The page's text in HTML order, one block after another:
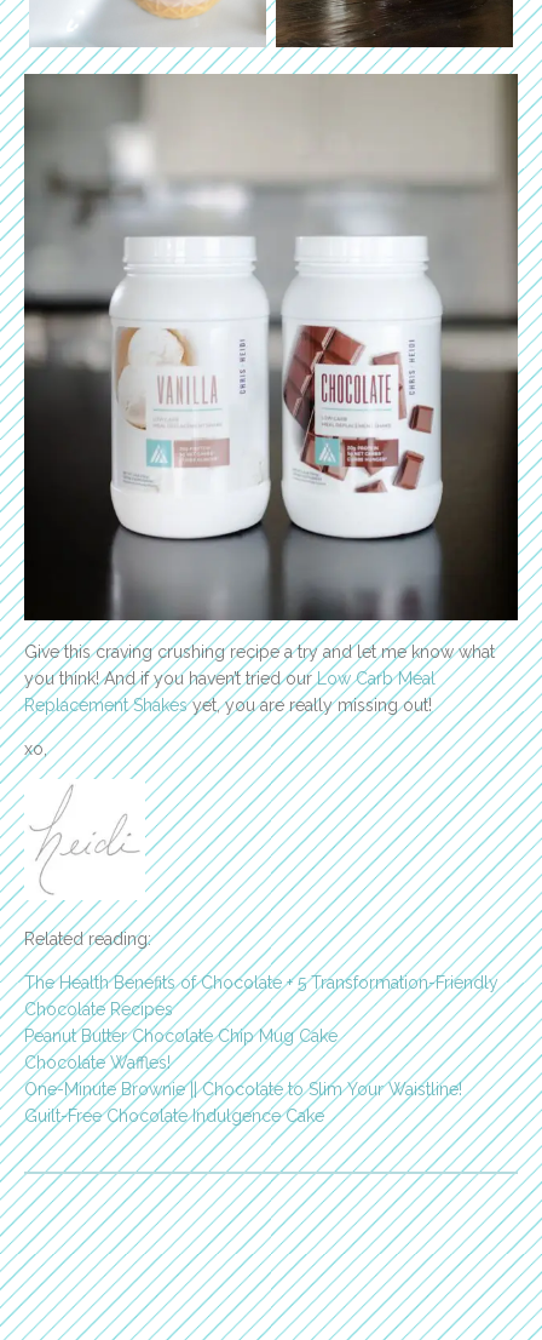
Give this craving crushing recipe a try and let me know what
you think! And if you haven’t tried ourLow Carb Meal
Replacement Shakesyet, you are really missing out!
xo,
Related reading:
The Health Benefits of Chocolate + 5 Transformation-Friendly
Chocolate Recipes
Peanut Butter Chocolate Chip Mug Cake
Chocolate Waffles!
One-Minute Brownie || Chocolate to Slim Your Waistline!
Guilt-Free Chocolate Indulgence Cake